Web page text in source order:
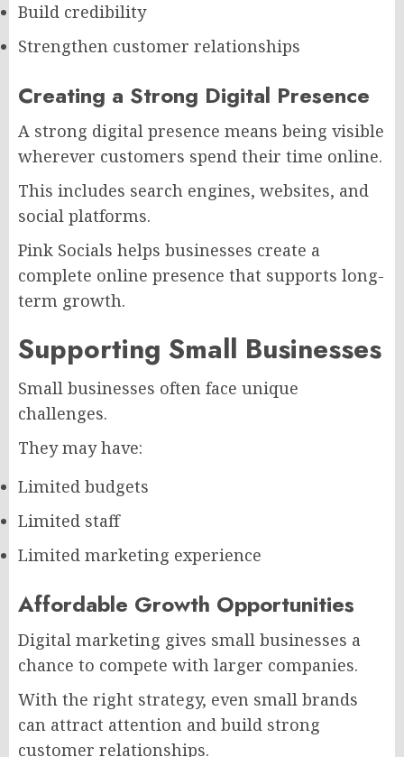
Build credibility
Strengthen customer relationships
Creating a Strong Digital Presence
A strong digital presence means being visible
wherever customers spend their time online.
This includes search engines, websites, and
social platforms.
Pink Socials helps businesses create a
complete online presence that supports long-
term growth.
Supporting Small Businesses
Small businesses often face unique
challenges.
They may have:
Limited budgets
Limited staff
Limited marketing experience
Affordable Growth Opportunities
Digital marketing gives small businesses a
chance to compete with larger companies.
With the right strategy, even small brands
can attract attention and build strong
customer relationships.